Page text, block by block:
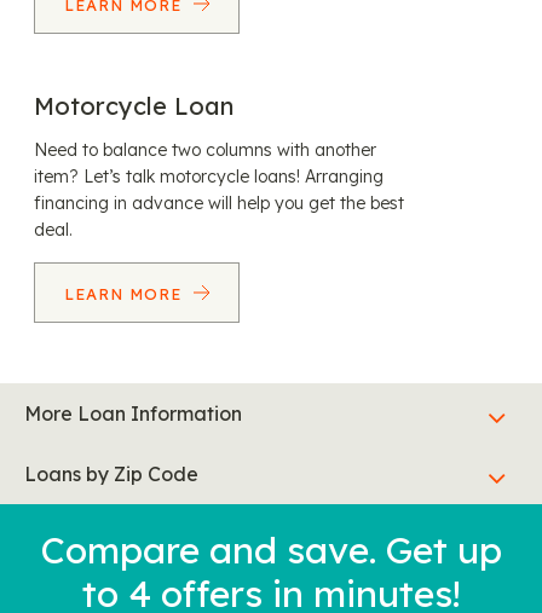
LEARN MORE
Motorcycle Loan
Need to balance two columns with another
item? Let’s talk motorcycle loans! Arranging
financing in advance will help you get the best
deal.
LEARN MORE
More Loan Information
Loans by Zip Code
Compare and save. Get up
to 4 offers in minutes!